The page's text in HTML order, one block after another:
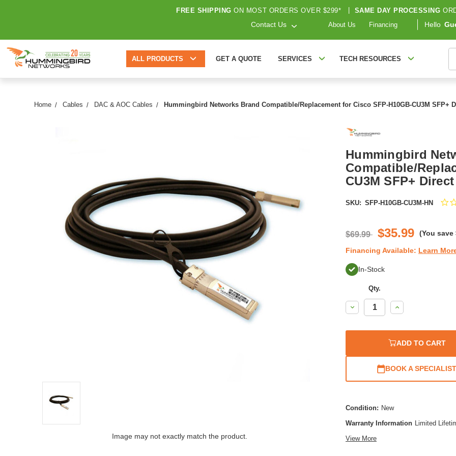
FREE SHIPPING ON MOST ORDERS OVER $299* SAME DAY PROCESSING
Contact Us About Us Financing Hello
ALL PRODUCTS GET A QUOTE SERVICES TECH RESOURCES
Home Cables DAC & AOC Cables Hummingbird Networks Brand Compatible/Replacement for Cisco SFP-H10GB-CU3M SFP+
Image may not exactly match the product.
Hummingbird
Compatible/
CU3M SFP+
SKU: SFP-H10GB-CU3M-HN
$69.99 $35.99 (You save
Financing Available: Learn
In-Stock
Qty.
Decrease
Quantity:
Increase
Quantity:
ADD TO CART
BOOK A SPECIALIST
Condition: New
Warranty Information Limited
View More